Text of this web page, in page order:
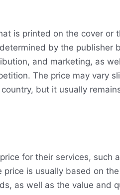
is printed on the cover or
by the publisher
and marketing, as
The price may vary
but it usually
for their services, such
price is usually based on
as well as the value and